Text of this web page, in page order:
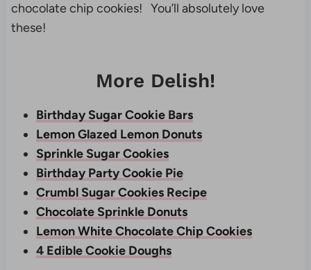
chocolate chip cookies! You’ll absolutely love
these!
More Delish!
Birthday Sugar Cookie Bars
Lemon Glazed Lemon Donuts
Sprinkle Sugar Cookies
Birthday Party Cookie Pie
Crumbl Sugar Cookies Recipe
Chocolate Sprinkle Donuts
Lemon White Chocolate Chip Cookies
4 Edible Cookie Doughs